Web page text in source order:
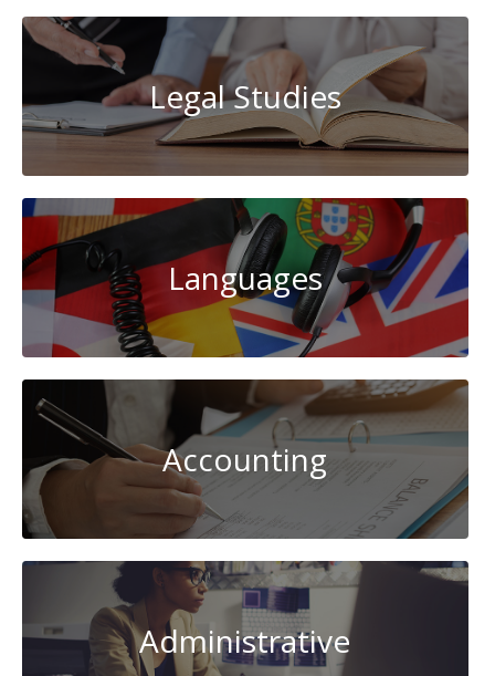
Legal Studies
Languages
Accounting
Administrative